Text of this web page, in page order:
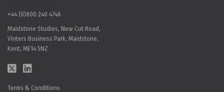
+44 (0)800 240 4746
Maidstone Studios, New Cut Road,
Vinters Business Park, Maidstone,
Kent, ME14 5NZ
Terms & Conditions